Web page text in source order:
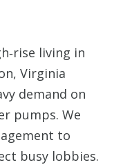
living in
Virginia
demand on
pumps. We
to
busy lobbies.